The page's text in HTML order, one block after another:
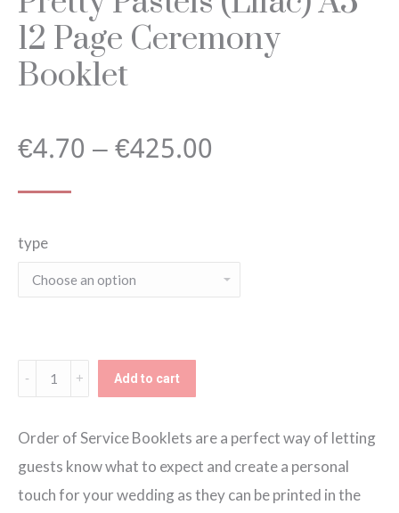
12 Page Ceremony
Booklet
€4.70–€425.00
€4.70
type
Pretty
Pastels
(Lilac)
12
Add to cart
Order of Service Booklets are a perfect way of letting
guests know what to expect and create a personal
touch for your wedding as they can be printed in the